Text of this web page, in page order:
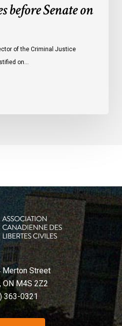
before Senate on
of the Criminal Justice
on…
Merton Street
ON M4S 2Z2
363-0321